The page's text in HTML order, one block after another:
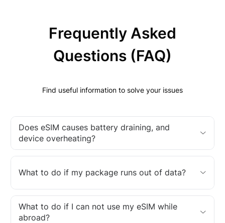
Frequently Asked
Questions (FAQ)
Find useful information to solve your issues
Does eSIM causes battery draining, and
device overheating?
What to do if my package runs out of data?
What to do if I can not use my eSIM while
abroad?